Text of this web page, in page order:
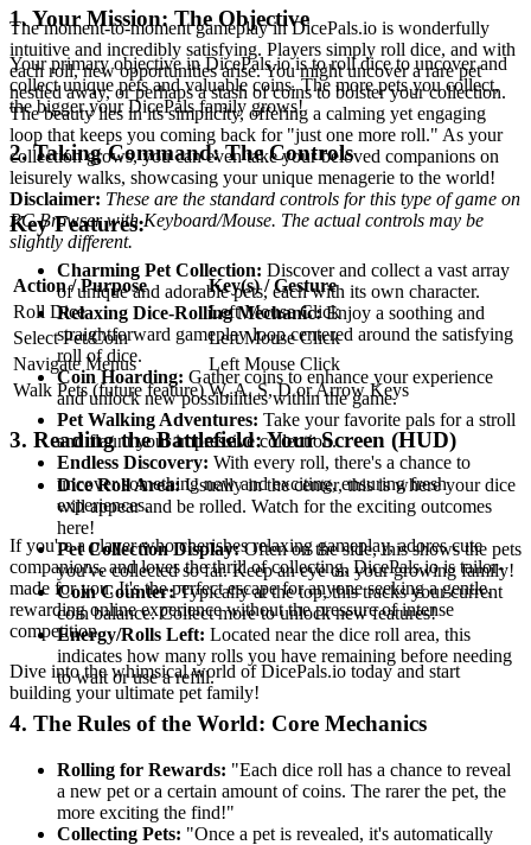
The moment-to-moment gameplay in DicePals.io is wonderfully
intuitive and incredibly satisfying. Players simply roll dice, and with
each roll, new opportunities arise. You might uncover a rare pet
nestled away, or perhaps a stash of coins to bolster your collection.
The beauty lies in its simplicity, offering a calming yet engaging
loop that keeps you coming back for "just one more roll." As your
collection grows, you can even take your beloved companions on
leisurely walks, showcasing your unique menagerie to the world!
Key Features:
Charming Pet Collection: Discover and collect a vast array
of unique and adorable pets, each with its own character.
Relaxing Dice-Rolling Mechanic:Enjoy a soothing and
straightforward gameplay loop centered around the satisfying
roll of dice.
Coin Hoarding: Gather coins to enhance your experience
and unlock new possibilities within the game.
Pet Walking Adventures: Take your favorite pals for a stroll
and flaunt your impressive collection.
Endless Discovery: With every roll, there's a chance to
uncover something new and exciting, ensuring fresh
experiences.
If you're a player who cherishes relaxing gameplay, adores cute
companions, and loves the thrill of collecting, DicePals.io is tailor-
made for you. It's the perfect escape for anyone seeking a gentle,
rewarding online experience without the pressure of intense
competition.
Dive into the whimsical world of DicePals.io today and start
building your ultimate pet family!
1. Your Mission: The Objective
Your primary objective in DicePals.io is to roll dice to uncover and
collect unique pets and valuable coins. The more pets you collect,
the bigger your DicePals family grows!
2. Taking Command: The Controls
Disclaimer: These are the standard controls for this type of game on
PC Browser with Keyboard/Mouse. The actual controls may be
slightly different.
Action / Purpose
Key(s) / Gesture
Roll Dice
Left Mouse Click
Select Pet/Coin
Left Mouse Click
Navigate Menus
Left Mouse Click
Walk Pets (future feature) W, A, S, D or Arrow Keys
3. Reading the Battlefield: Your Screen (HUD)
Dice Roll Area:Usually in the center, this is where your dice
will appear and be rolled. Watch for the exciting outcomes
here!
Pet Collection Display:Often on the side, this shows the pets
you've collected so far. Keep an eye on your growing family!
Coin Counter:Typically at the top, this tracks your current
coin balance. Collect more to unlock new features!
Energy/Rolls Left: Located near the dice roll area, this
indicates how many rolls you have remaining before needing
to wait or use a refill.
4. The Rules of the World: Core Mechanics
Rolling for Rewards: "Each dice roll has a chance to reveal
a new pet or a certain amount of coins. The rarer the pet, the
more exciting the find!"
Collecting Pets: "Once a pet is revealed, it's automatically